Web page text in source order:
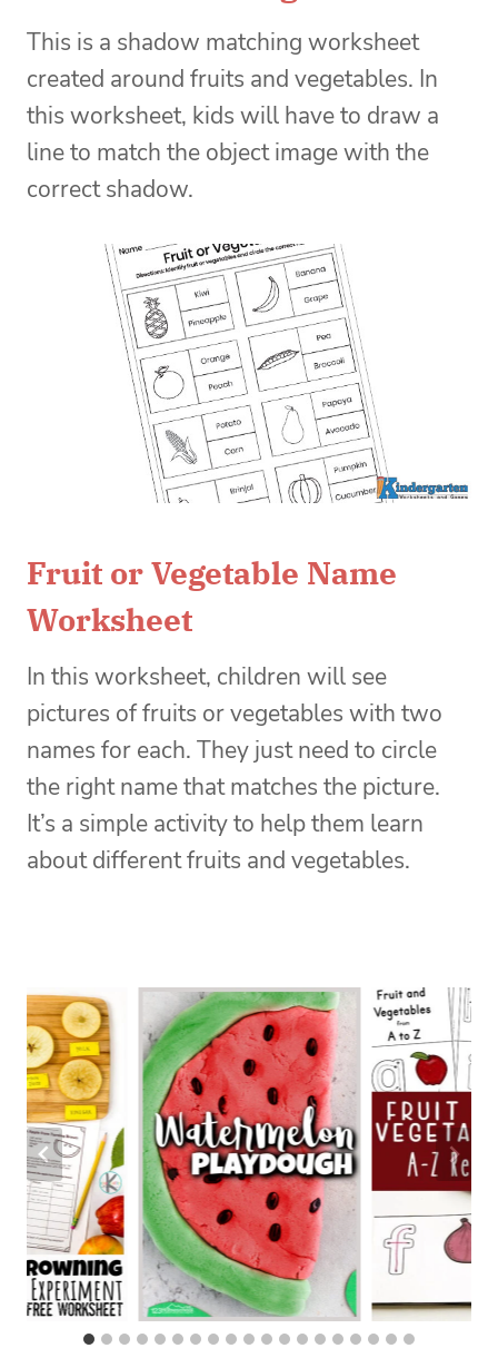
This is a shadow matching worksheet
created around fruits and vegetables. In
this worksheet, kids will have to draw a
line to match the object image with the
correct shadow.
Fruit or Vegetable Name
Worksheet
In this worksheet, children will see
pictures of fruits or vegetables with two
names for each. They just need to circle
the right name that matches the picture.
It’s a simple activity to help them learn
about different fruits and vegetables.